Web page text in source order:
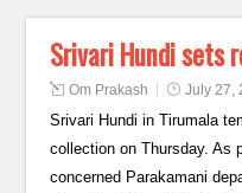
Srivari Hundi sets
Om Prakash July 27,
Srivari Hundi in Tirumala
collection on Thursday. As
concerned Parakamani